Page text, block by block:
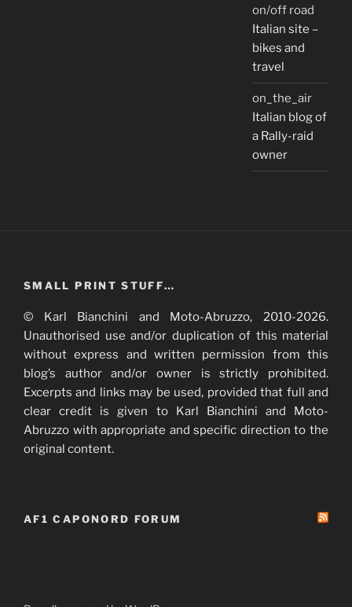
on/off road
Italian site –
bikes and
travel
on_the_air
Italian blog of
a Rally-raid
owner
SMALL PRINT STUFF…
© Karl Bianchini and Moto-Abruzzo, 2010-2026.
Unauthorised use and/or duplication of this material
without express and written permission from this
blog’s author and/or owner is strictly prohibited.
Excerpts and links may be used, provided that full and
clear credit is given to Karl Bianchini and Moto-
Abruzzo with appropriate and specific direction to the
original content.
AF1 CAPONORD FORUM